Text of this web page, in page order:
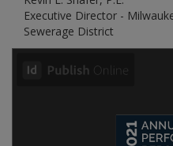
Executive Director -
Sewerage District